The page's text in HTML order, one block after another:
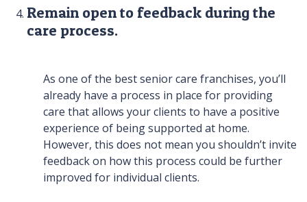
Remain open to feedback during the
care process.
As one of the best senior care franchises, you’ll
already have a process in place for providing
care that allows your clients to have a positive
experience of being supported at home.
However, this does not mean you shouldn’t invite
feedback on how this process could be further
improved for individual clients.